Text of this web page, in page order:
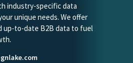
industry-specific data
unique needs. We offer
up-to-date B2B data to fuel